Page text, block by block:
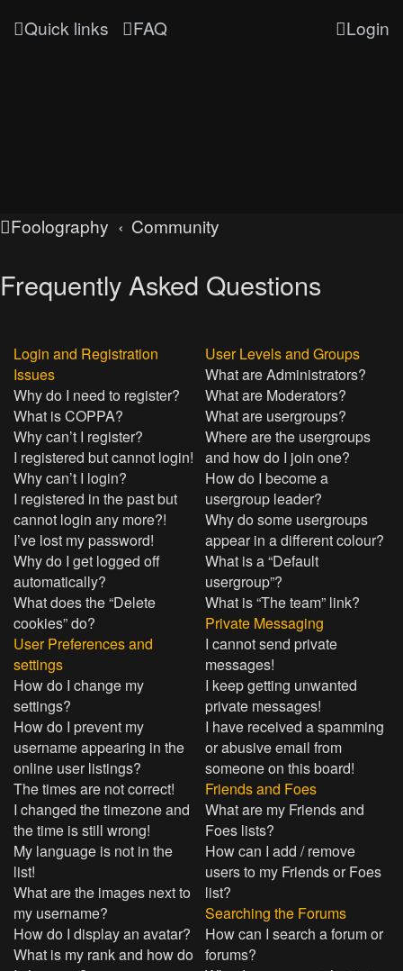
Quick links FAQ Login
Foolography Community
Frequently Asked Questions
Login and Registration
Issues
Why do I need to register?
What is COPPA?
Why can’t I register?
I registered but cannot login!
Why can’t I login?
I registered in the past but
cannot login any more?!
I’ve lost my password!
Why do I get logged off
automatically?
What does the “Delete
cookies” do?
User Preferences and
settings
How do I change my
settings?
How do I prevent my
username appearing in the
online user listings?
The times are not correct!
I changed the timezone and
the time is still wrong!
My language is not in the
list!
What are the images next to
my username?
How do I display an avatar?
What is my rank and how do
User Levels and Groups
What are Administrators?
What are Moderators?
What are usergroups?
Where are the usergroups
and how do I join one?
How do I become a
usergroup leader?
Why do some usergroups
appear in a different colour?
What is a “Default
usergroup”?
What is “The team” link?
Private Messaging
I cannot send private
messages!
I keep getting unwanted
private messages!
I have received a spamming
or abusive email from
someone on this board!
Friends and Foes
What are my Friends and
Foes lists?
How can I add / remove
users to my Friends or Foes
list?
Searching the Forums
How can I search a forum or
forums?